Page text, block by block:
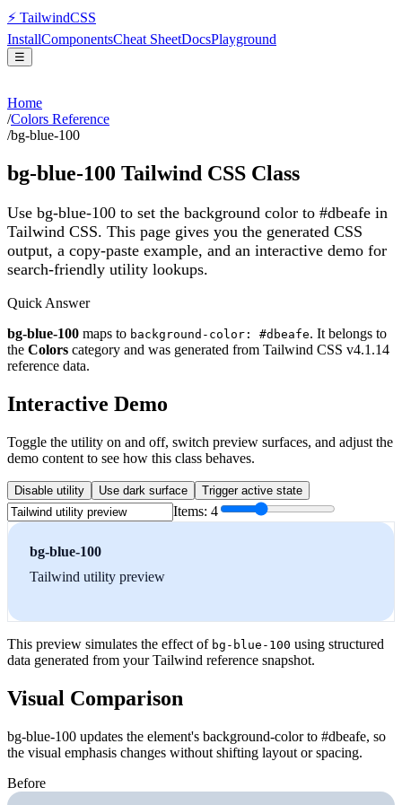
⚡ TailwindCSS
InstallComponentsCheat SheetDocsPlayground
☰
Home
/Colors Reference
/bg-blue-100
bg-blue-100 Tailwind CSS Class
Use bg-blue-100 to set the background color to #dbeafe in
Tailwind CSS. This page gives you the generated CSS
output, a copy-paste example, and an interactive demo for
search-friendly utility lookups.
Quick Answer
bg-blue-100 maps to background-color: #dbeafe. It belongs to
the Colors category and was generated from Tailwind CSS v4.1.14
reference data.
Interactive Demo
Toggle the utility on and off, switch preview surfaces, and adjust the
demo content to see how this class behaves.
Disable utility Use dark surface Trigger active state
Items: 4
bg-blue-100
Tailwind utility preview
This preview simulates the effect of bg-blue-100 using structured
data generated from your Tailwind reference snapshot.
Visual Comparison
bg-blue-100 updates the element's background-color to #dbeafe, so
the visual emphasis changes without shifting layout or spacing.
Before